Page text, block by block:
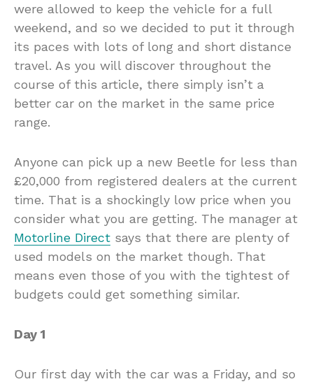
were allowed to keep the vehicle for a full
weekend, and so we decided to put it through
its paces with lots of long and short distance
travel. As you will discover throughout the
course of this article, there simply isn’t a
better car on the market in the same price
range.
Anyone can pick up a new Beetle for less than
£20,000 from registered dealers at the current
time. That is a shockingly low price when you
consider what you are getting. The manager at
Motorline Direct says that there are plenty of
used models on the market though. That
means even those of you with the tightest of
budgets could get something similar.
Day 1
Our first day with the car was a Friday, and so